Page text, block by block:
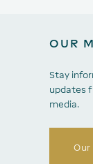
OUR
Stay
updates
media.
Our